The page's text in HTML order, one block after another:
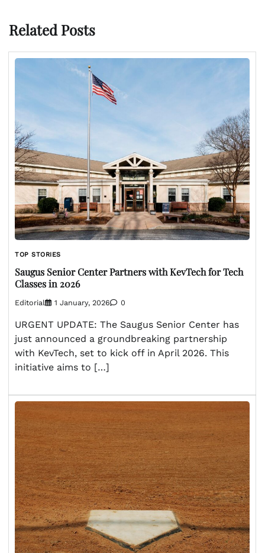
Related Posts
TOP STORIES
Saugus Senior Center Partners with KevTech for Tech
Classes in 2026
Editorial 1 January, 2026 0
URGENT UPDATE: The Saugus Senior Center has
just announced a groundbreaking partnership
with KevTech, set to kick off in April 2026. This
initiative aims to […]